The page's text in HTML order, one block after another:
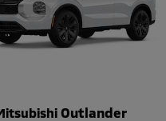
Outlander